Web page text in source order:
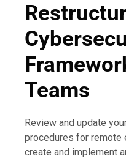
Teams
Review and update
procedures for remote
create and implement